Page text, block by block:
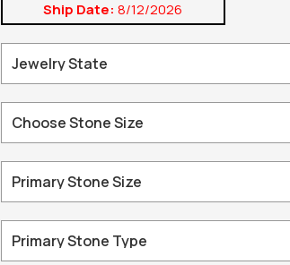
Ship Date: 8/12/2026